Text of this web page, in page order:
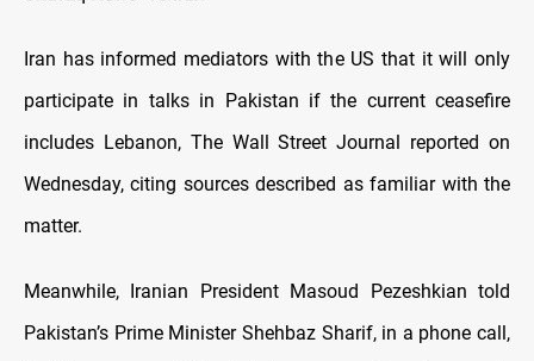
Iran has informed mediators with the US that it will only
participate in talks in Pakistan if the current ceasefire
includes Lebanon, The Wall Street Journal reported on
Wednesday, citing sources described as familiar with the
matter.
Meanwhile, Iranian President Masoud Pezeshkian told
Pakistan’s Prime Minister Shehbaz Sharif, in a phone call,